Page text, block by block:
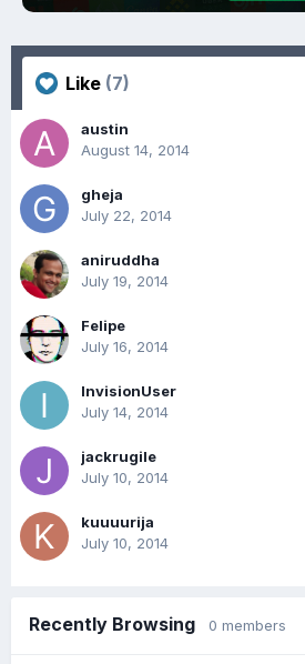
Like (7)
austin
August 14, 2014
gheja
July 22, 2014
aniruddha
July 19, 2014
Felipe
July 16, 2014
InvisionUser
July 14, 2014
jackrugile
July 10, 2014
kuuuurija
July 10, 2014
Recently Browsing 0 members